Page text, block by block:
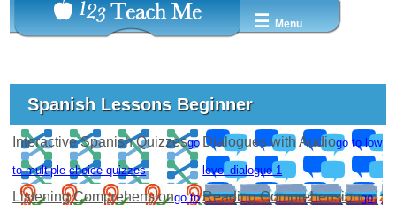
☰ Menu
Spanish Lessons Beginner
Interactive Spanish Quizzesgo
to multiple choice quizzes
Dialogues with Audiogo to low
level dialogue 1
Listening Comprehensiongo to Reading Comprehensiongo